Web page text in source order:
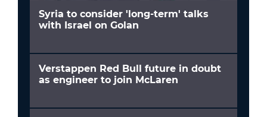
Syria to consider 'long-term' talks
with Israel on Golan
Verstappen Red Bull future in doubt
as engineer to join McLaren